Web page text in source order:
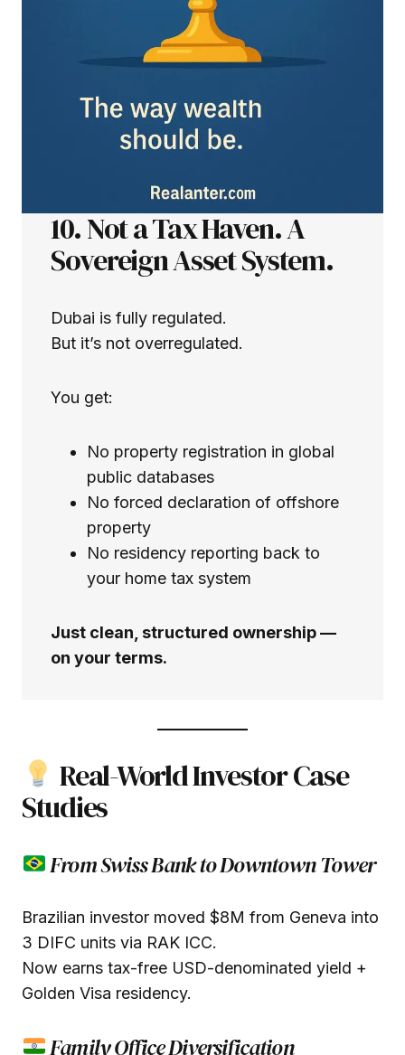
10. Not a Tax Haven. A
Sovereign Asset System.
Dubai is fully regulated.
But it’s not overregulated.
You get:
No property registration in global
public databases
No forced declaration of offshore
property
No residency reporting back to
your home tax system
Just clean, structured ownership —
on your terms.
Real-World Investor Case
Studies
From Swiss Bank to Downtown Tower
Brazilian investor moved $8M from Geneva into
3 DIFC units via RAK ICC.
Now earns tax-free USD-denominated yield +
Golden Visa residency.
Family Office Diversification